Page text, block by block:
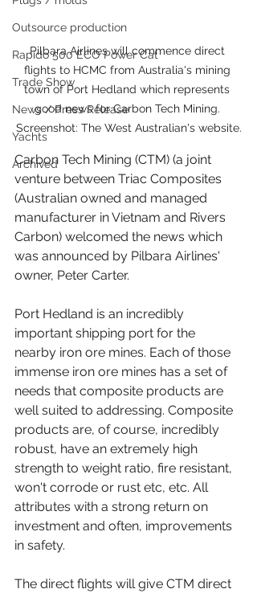
Outsource production
Rapido 500 ECO Power Cat
Trade Show
News / Press Release
Yachts
Archived
Pilbara Airlines will commence direct
flights to HCMC from Australia's mining
town of Port Hedland which represents
good news for Carbon Tech Mining.
Screenshot: The West Australian's website.
Carbon Tech Mining (CTM) (a joint
venture between Triac Composites
(Australian owned and managed
manufacturer in Vietnam and Rivers
Carbon) welcomed the news which
was announced by Pilbara Airlines'
owner, Peter Carter.
Port Hedland is an incredibly
important shipping port for the
nearby iron ore mines. Each of those
immense iron ore mines has a set of
needs that composite products are
well suited to addressing. Composite
products are, of course, incredibly
robust, have an extremely high
strength to weight ratio, fire resistant,
won't corrode or rust etc, etc. All
attributes with a strong return on
investment and often, improvements
in safety.
The direct flights will give CTM direct